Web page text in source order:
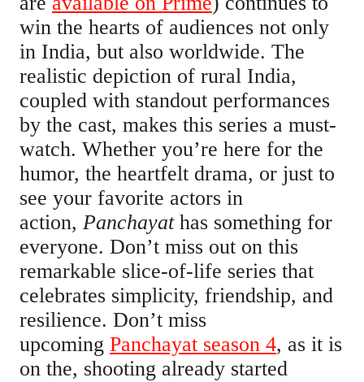
win the hearts of audiences not only
in India, but also worldwide. The
realistic depiction of rural India,
coupled with standout performances
by the cast, makes this series a must-
watch. Whether you’re here for the
humor, the heartfelt drama, or just to
see your favorite actors in
action, Panchayathas something for
everyone. Don’t miss out on this
remarkable slice-of-life series that
celebrates simplicity, friendship, and
resilience. Don’t miss
upcoming Panchayat season 4, as it is
on the, shooting already started